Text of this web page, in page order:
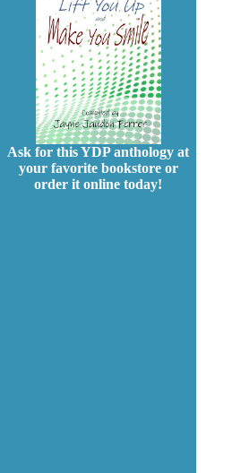
Ask for this YDP anthology at
your favorite bookstore or
order it online today!